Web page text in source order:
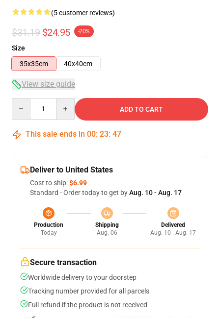
(5 customer reviews)
$31.19 $24.95 -20%
Size
35x35cm
40x40cm
View size guide
ADD TO CART
This sale ends in 00: 23: 47
Deliver to United States
Cost to ship:$6.99
Standard - Order today to get byAug. 10 - Aug. 17
Production
Today
Shipping
Aug. 06
Delivered
Aug. 10 - Aug. 17
Secure transaction
Worldwide delivery to your doorstep
Tracking number provided for all parcels
Full refund if the product is not received